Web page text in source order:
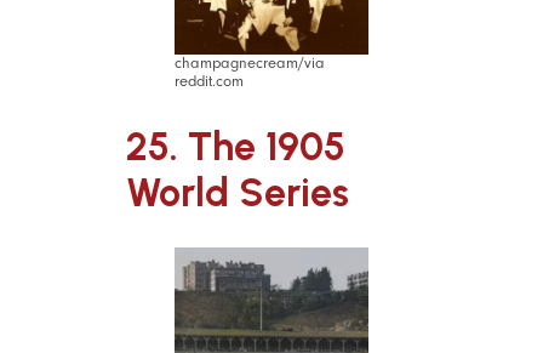
champagnecream/via
reddit.com
25. The 1905
World Series